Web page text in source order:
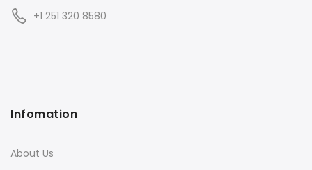
+1 251 320 8580
Infomation
About Us